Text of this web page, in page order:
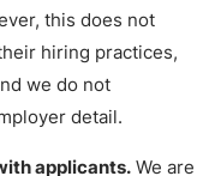
this does not
hiring practices,
we do not
detail.
applicants. We are